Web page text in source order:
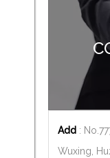
Add :
Wuxing,